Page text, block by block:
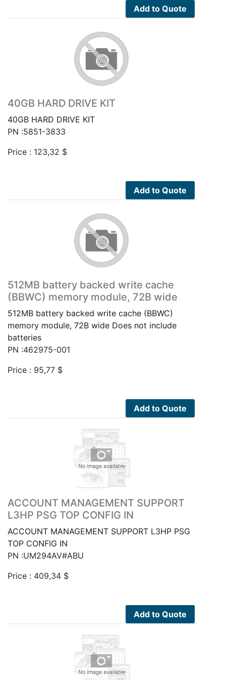
Add to Quote
40GB HARD DRIVE KIT
40GB HARD DRIVE KIT
PN :5851-3833
Price : 123,32 $
Add to Quote
512MB battery backed write cache
(BBWC) memory module, 72B wide
512MB battery backed write cache (BBWC)
memory module, 72B wide Does not include
batteries
PN :462975-001
Price : 95,77 $
Add to Quote
ACCOUNT MANAGEMENT SUPPORT
L3HP PSG TOP CONFIG IN
ACCOUNT MANAGEMENT SUPPORT L3HP PSG
TOP CONFIG IN
PN :UM294AV#ABU
Price : 409,34 $
Add to Quote